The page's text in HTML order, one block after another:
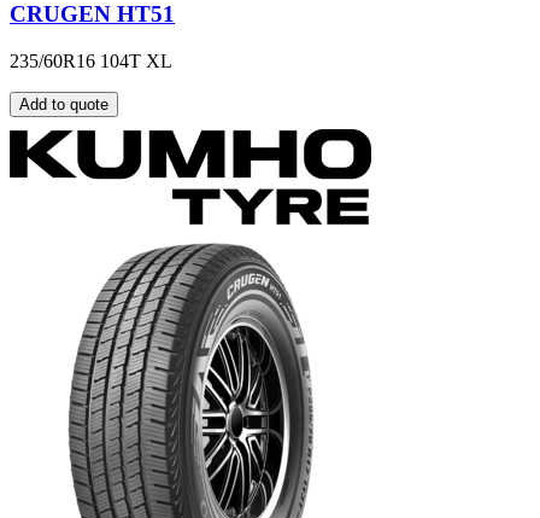
CRUGEN HT51
235/60R16 104T XL
Add to quote